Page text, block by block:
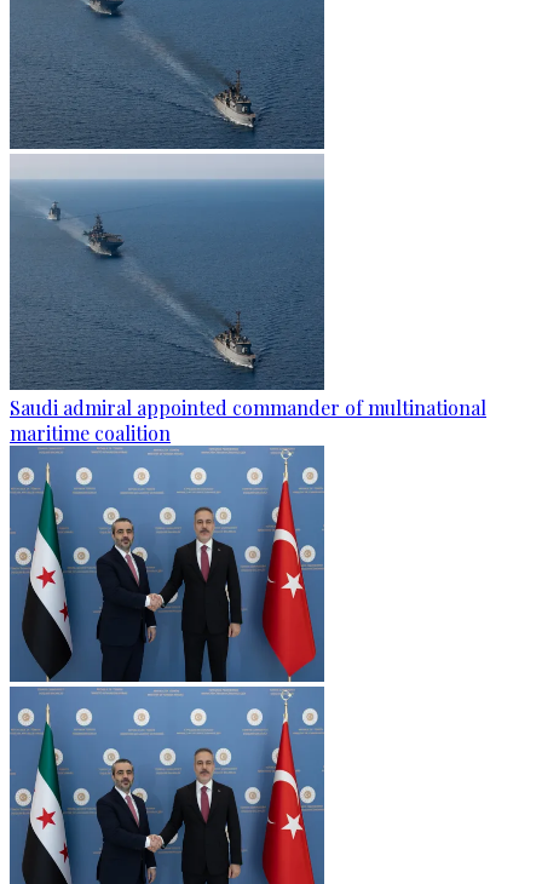
Saudi admiral appointed commander of multinational
maritime coalition